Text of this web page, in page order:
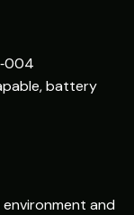
battery
and